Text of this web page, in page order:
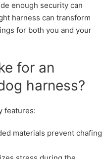
enough security can
harness can transform
for both you and your
for an
harness?
features:
materials prevent chafing